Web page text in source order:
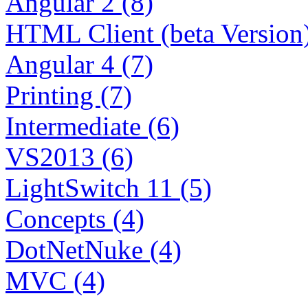
HTML Client (beta
Angular 4 (7)
Printing (7)
Intermediate (6)
VS2013 (6)
LightSwitch 11 (5)
Concepts (4)
DotNetNuke (4)
MVC (4)